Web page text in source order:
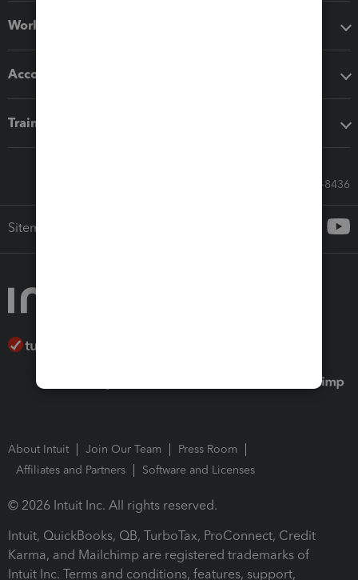
Workflow add-ons
Accounting solutions
Training & support
Call Sales: 833-564-8436
Sitemap
About Intuit Join Our Team
Press Room
Affiliates and Partners
Software and Licenses
© 2026 Intuit Inc. All rights reserved.
Intuit, QuickBooks, QB, TurboTax, ProConnect, Credit
Karma, and Mailchimp are registered trademarks of
Intuit Inc. Terms and conditions, features, support,